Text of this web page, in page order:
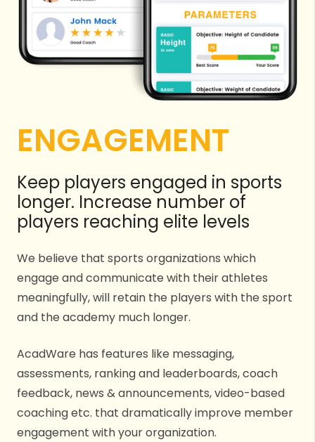
ENGAGEMENT
Keep players engaged in sports
longer. Increase number of
players reaching elite levels
We believe that sports organizations which
engage and communicate with their athletes
meaningfully, will retain the players with the sport
and the academy much longer.
AcadWare has features like messaging,
assessments, ranking and leaderboards, coach
feedback, news & announcements, video-based
coaching etc. that dramatically improve member
engagement with your organization.